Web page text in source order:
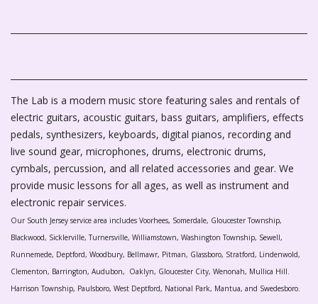
The Lab is a modern music store featuring sales and rentals of
electric guitars, acoustic guitars, bass guitars, amplifiers, effects
pedals, synthesizers, keyboards, digital pianos, recording and
live sound gear, microphones, drums, electronic drums,
cymbals, percussion, and all related accessories and gear. We
provide music lessons for all ages, as well as instrument and
electronic repair services.
Our South Jersey service area includes Voorhees, Somerdale, Gloucester Township,
Blackwood, Sicklerville, Turnersville, Williamstown, Washington Township, Sewell,
Runnemede, Deptford, Woodbury, Bellmawr, Pitman, Glassboro, Stratford, Lindenwold,
Clementon, Barrington, Audubon, Oaklyn, Gloucester City, Wenonah, Mullica Hill.
Harrison Township, Paulsboro, West Deptford, National Park, Mantua, and Swedesboro.